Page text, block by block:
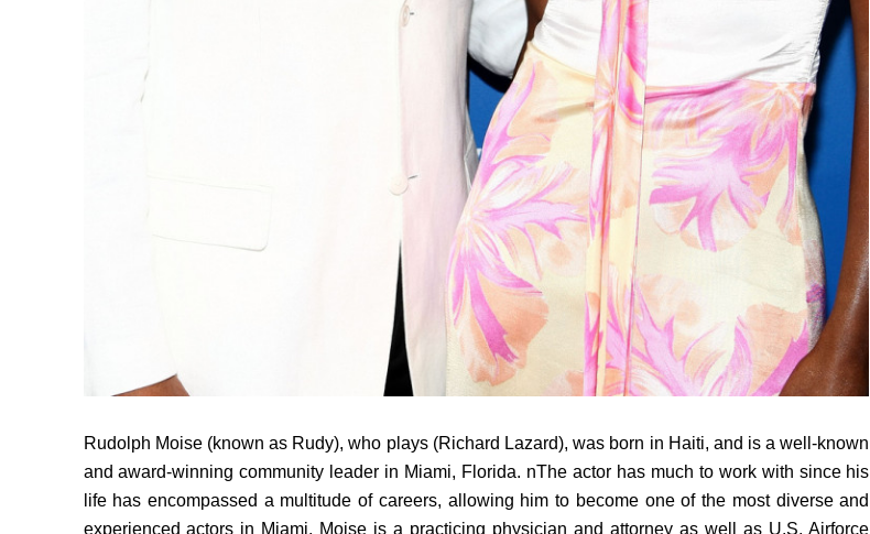
Rudolph Moise (known as Rudy), who plays (Richard Lazard), was born in Haiti, and is a well-known
and award-winning community leader in Miami, Florida. nThe actor has much to work with since his
life has encompassed a multitude of careers, allowing him to become one of the most diverse and
experienced actors in Miami. Moise is a practicing physician and attorney as well as U.S. Airforce